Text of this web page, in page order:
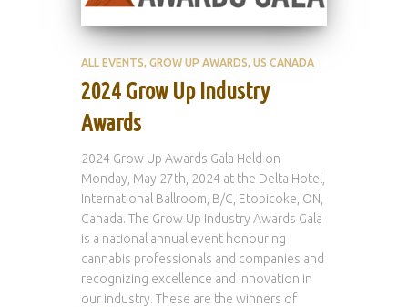
ALL EVENTS GROW UP AWARDS US CANADA
2024 Grow Up Industry
Awards
2024 Grow Up Awards Gala Held on
Monday, May 27th, 2024 at the Delta Hotel,
International Ballroom, B/C, Etobicoke, ON,
Canada. The Grow Up Industry Awards Gala
is a national annual event honouring
cannabis professionals and companies and
recognizing excellence and innovation in
our industry. These are the winners of